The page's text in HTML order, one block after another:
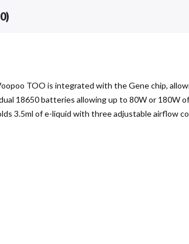
TOO is integrated with the Gene chip,
18650 batteries allowing up to 80W or 180W
3.5ml of e-liquid with three adjustable airflow